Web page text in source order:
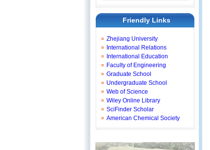
Friendly Links
Zhejiang University
International Relations
International Education
Faculty of Engineering
Graduate School
Undergraduate School
Web of Science
Wiley Online Library
SciFinder Scholar
American Chemical Society